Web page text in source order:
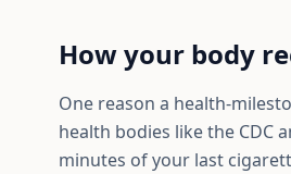
How your body
One reason a health-
health bodies like the CDC
minutes of your last